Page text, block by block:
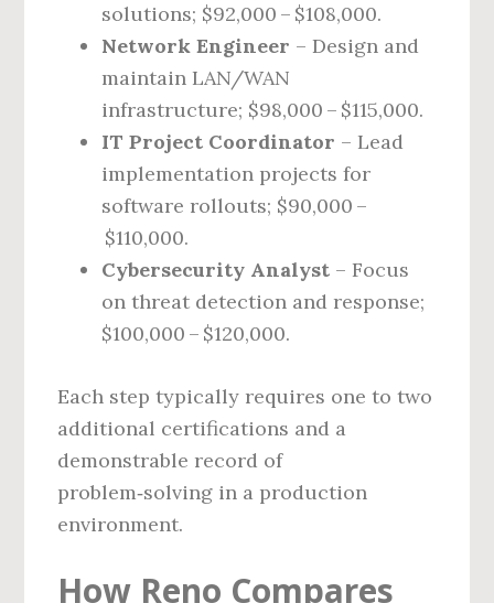
solutions; $92,000 – $108,000.
Network Engineer – Design and
maintain LAN/WAN
infrastructure; $98,000 – $115,000.
IT Project Coordinator – Lead
implementation projects for
software rollouts; $90,000 –
$110,000.
Cybersecurity Analyst – Focus
on threat detection and response;
$100,000 – $120,000.
Each step typically requires one to two
additional certifications and a
demonstrable record of
problem‑solving in a production
environment.
How Reno Compares